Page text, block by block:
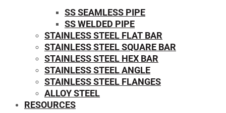
SS SEAMLESS PIPE
SS WELDED PIPE
STAINLESS STEEL FLAT BAR
STAINLESS STEEL SQUARE BAR
⁠STAINLESS STEEL HEX BAR
STAINLESS STEEL ANGLE
STAINLESS STEEL FLANGES
ALLOY STEEL
RESOURCES